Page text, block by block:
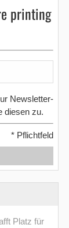
printing
Newsletter-
diesen zu.
* Pflichtfeld
Platz für